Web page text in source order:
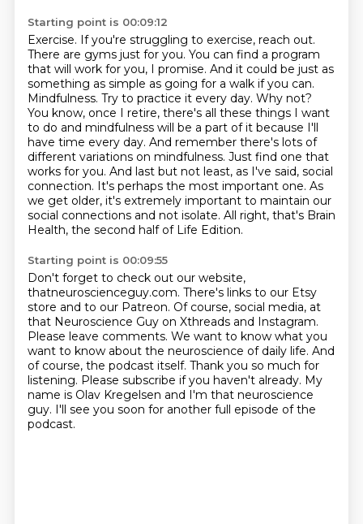
Starting point is 00:09:12
Exercise. If you're struggling to exercise, reach out.
There are gyms just for you. You can find a program
that will work for you, I promise. And it could be just as
something as simple as going for a walk if you can.
Mindfulness. Try to practice it every day. Why not?
You know, once I retire, there's all these things I want
to do and mindfulness will be a part of it because I'll
have time every day. And remember there's lots of
different variations on mindfulness. Just find one that
works for you. And last but not least, as I've said, social
connection. It's perhaps the most important one. As
we get older, it's extremely important to maintain our
social connections and not isolate. All right, that's Brain
Health, the second half of Life Edition.
Starting point is 00:09:55
Don't forget to check out our website,
thatneuroscienceguy.com. There's links to our Etsy
store and to our Patreon. Of course, social media, at
that Neuroscience Guy on Xthreads and Instagram.
Please leave comments. We want to know what you
want to know about the neuroscience of daily life. And
of course, the podcast itself. Thank you so much for
listening. Please subscribe if you haven't already. My
name is Olav Kregelsen and I'm that neuroscience
guy. I'll see you soon for another full episode of the
podcast.